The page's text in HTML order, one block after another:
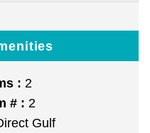
: 2
# : 2
Gulf